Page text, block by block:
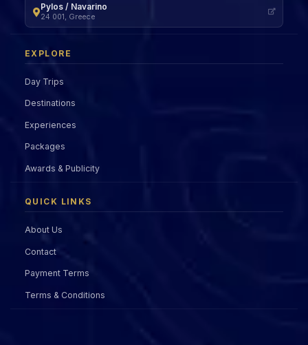
Pylos / Navarino
24 001, Greece
EXPLORE
Day Trips
Destinations
Experiences
Packages
Awards & Publicity
QUICK LINKS
About Us
Contact
Payment Terms
Terms & Conditions